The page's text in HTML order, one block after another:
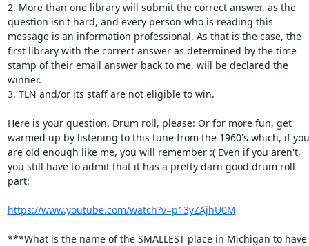
2. More than one library will submit the correct answer, as the
question isn't hard, and every person who is reading this
message is an information professional. As that is the case, the
first library with the correct answer as determined by the time
stamp of their email answer back to me, will be declared the
winner.
3. TLN and/or its staff are not eligible to win.
Here is your question. Drum roll, please: Or for more fun, get
warmed up by listening to this tune from the 1960's which, if you
are old enough like me, you will remember :( Even if you aren't,
you still have to admit that it has a pretty darn good drum roll
part:
https://www.youtube.com/watch?v=p13yZAjhU0M
***What is the name of the SMALLEST place in Michigan to have